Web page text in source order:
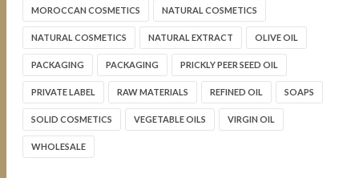
MOROCCAN COSMETICS NATURAL COSMETICS
NATURAL COSMETICS NATURAL EXTRACT OLIVE OIL
PACKAGING PACKAGING PRICKLY PEER SEED OIL
PRIVATE LABEL RAW MATERIALS REFINED OIL SOAPS
SOLID COSMETICS VEGETABLE OILS VIRGIN OIL
WHOLESALE